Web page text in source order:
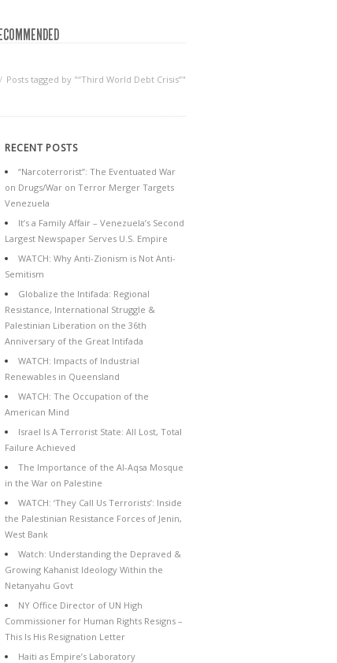
Posts tagged by "“Third World Debt Crisis”"
RECENT POSTS
“Narcoterrorist”: The Eventuated War
on Drugs/War on Terror Merger Targets
Venezuela
It’s a Family Affair – Venezuela’s Second
Largest Newspaper Serves U.S. Empire
WATCH: Why Anti-Zionism is Not Anti-
Semitism
Globalize the Intifada: Regional
Resistance, International Struggle &
Palestinian Liberation on the 36th
Anniversary of the Great Intifada
WATCH: Impacts of Industrial
Renewables in Queensland
WATCH: The Occupation of the
American Mind
Israel Is A Terrorist State: All Lost, Total
Failure Achieved
The Importance of the Al-Aqsa Mosque
in the War on Palestine
WATCH: ‘They Call Us Terrorists’: Inside
the Palestinian Resistance Forces of Jenin,
West Bank
Watch: Understanding the Depraved &
Growing Kahanist Ideology Within the
Netanyahu Govt
NY Office Director of UN High
Commissioner for Human Rights Resigns –
This Is His Resignation Letter
Haiti as Empire’s Laboratory